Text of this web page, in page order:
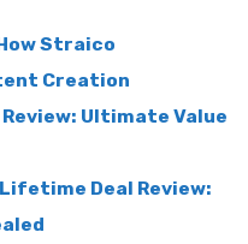
Straico
Creation
Ultimate Value
Deal Review: